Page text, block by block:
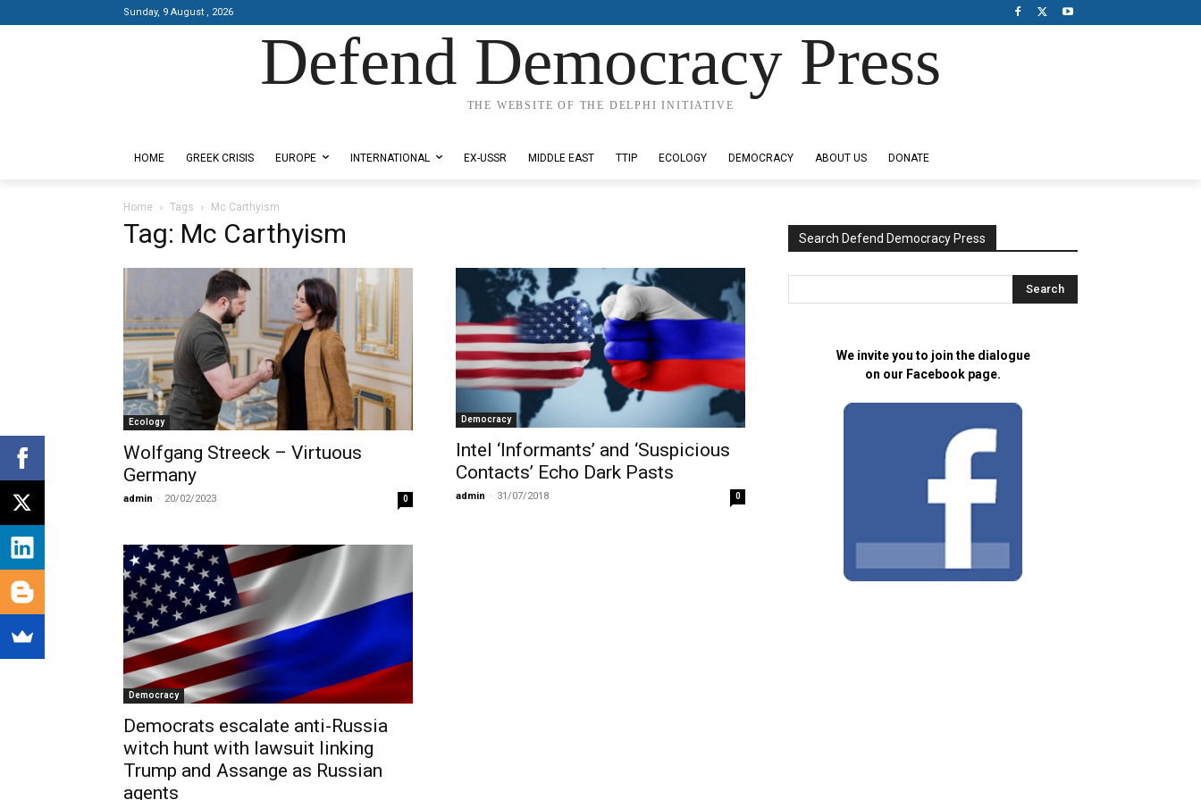
Sunday, 9 August , 2026
Defend Democracy Press
THE WEBSITE OF THE DELPHI INITIATIVE
HOME GREEK CRISIS EUROPE INTERNATIONAL EX-USSR MIDDLE EAST TTIP ECOLOGY DEMOCRACY ABOUT US DONATE
Home Tags Mc Carthyism
Tag: Mc Carthyism
Ecology
Wolfgang Streeck – Virtuous
Germany
admin - 20/02/2023 0
Democracy
Intel ‘Informants’ and ‘Suspicious
Contacts’ Echo Dark Pasts
admin - 31/07/2018 0
Democracy
Democrats escalate anti-Russia
witch hunt with lawsuit linking
Trump and Assange as Russian
agents
Search Defend Democracy Press
We invite you to join the dialogue
on our Facebook page.